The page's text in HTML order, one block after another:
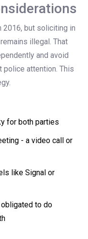
2016, but soliciting in
illegal. That
and avoid
police attention. This
for both parties
- a video call or
like Signal or
to do